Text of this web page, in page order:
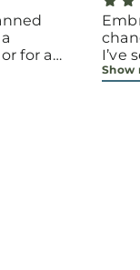
for a
have
I’ve
Show